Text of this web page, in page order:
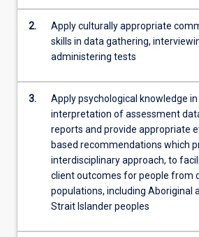
with
diverse
client
groups
from…
more
content
button
2.
Apply culturally appropriate
skills in data gathering,
administering tests
3.
Apply psychological knowledge
interpretation of assessment
reports and provide appropriate
based recommendations which
interdisciplinary approach, to
client outcomes for people from
populations, including Aboriginal
Strait Islander peoples